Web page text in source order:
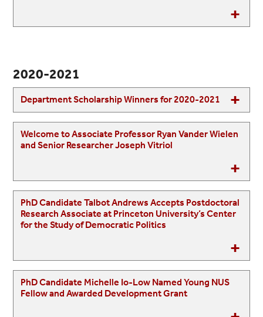
2020-2021
Department Scholarship Winners for 2020-2021
Welcome to Associate Professor Ryan Vander Wielen
and Senior Researcher Joseph Vitriol
PhD Candidate Talbot Andrews Accepts Postdoctoral
Research Associate at Princeton University’s Center
for the Study of Democratic Politics
PhD Candidate Michelle Io-Low Named Young NUS
Fellow and Awarded Development Grant